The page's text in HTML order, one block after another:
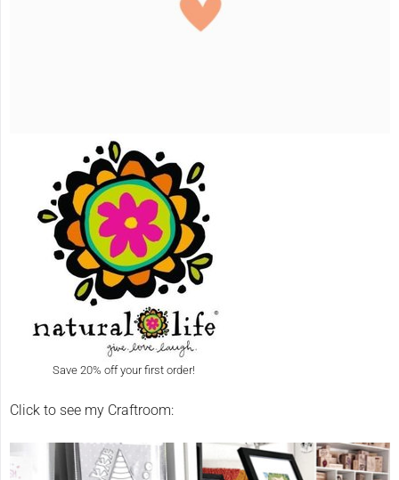
Save 20% off your first order!
Click to see my Craftroom: